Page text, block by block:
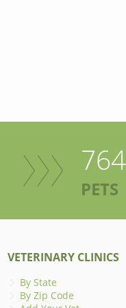
PETS
VETERINARY CLINICS
By State
By Zip Code